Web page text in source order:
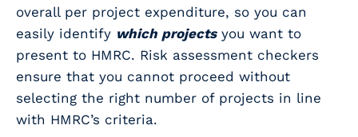
overall per project expenditure, so you can
easily identify which projectsyou want to
present to HMRC. Risk assessment checkers
ensure that you cannot proceed without
selecting the right number of projects in line
with HMRC’s criteria.